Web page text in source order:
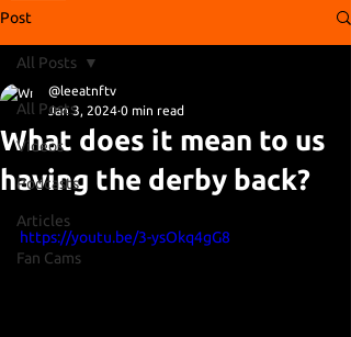
Post
All Posts
Videos
Podcasts
Articles
Fan Cams
All Posts
What does it mean to us
having the derby back?
@leeatnftv
Jan 3, 2024 0 min read
https://youtu.be/3-ysOkq4gG8